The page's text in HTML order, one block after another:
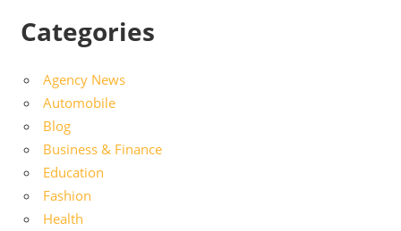
Categories
Agency News
Automobile
Blog
Business & Finance
Education
Fashion
Health